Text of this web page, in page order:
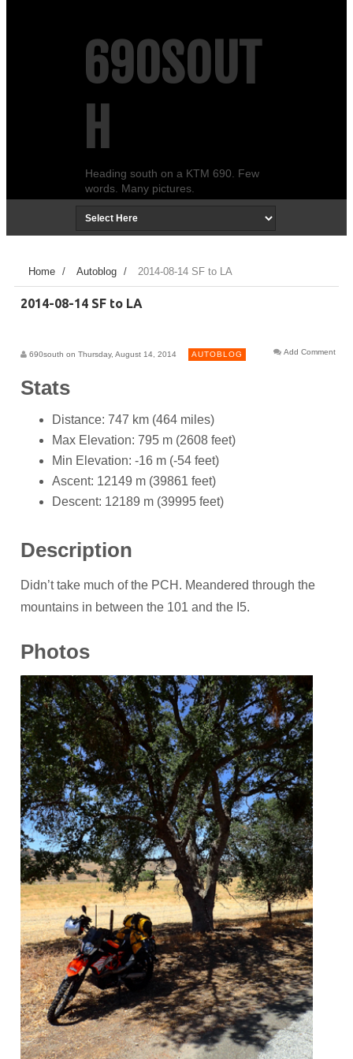
690SOUT
H
Heading south on a KTM 690. Few
words. Many pictures.
Home / Autoblog / 2014-08-14 SF to LA
2014-08-14 SF to LA
690south on Thursday, August 14, 2014 Add Comment
AUTOBLOG
Stats
Distance: 747 km (464 miles)
Max Elevation: 795 m (2608 feet)
Min Elevation: -16 m (-54 feet)
Ascent: 12149 m (39861 feet)
Descent: 12189 m (39995 feet)
Description
Didn’t take much of the PCH. Meandered through the
mountains in between the 101 and the I5.
Photos